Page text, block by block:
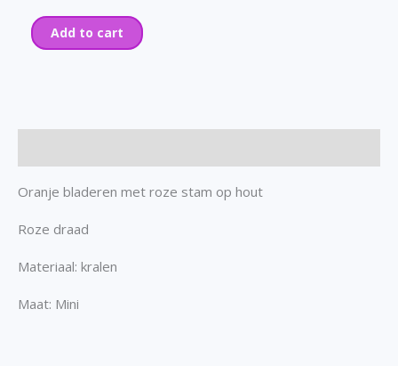
Add to cart
Oranje bladeren met roze stam op hout
Roze draad
Materiaal: kralen
Maat: Mini